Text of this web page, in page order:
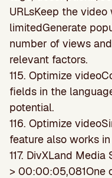
URLsKeep the
limitedGenerate
number of views
relevant factors.
115. Optimize
fields in the
potential.
116. Optimize
feature also works
117. DivXLand
> 00:00:05,081One